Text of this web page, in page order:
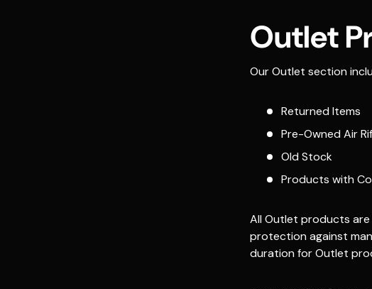
Outlet
Our Outlet section
Returned Items
Pre-Owned Air
Old Stock
Products with
All Outlet products
protection against
duration for Outlet